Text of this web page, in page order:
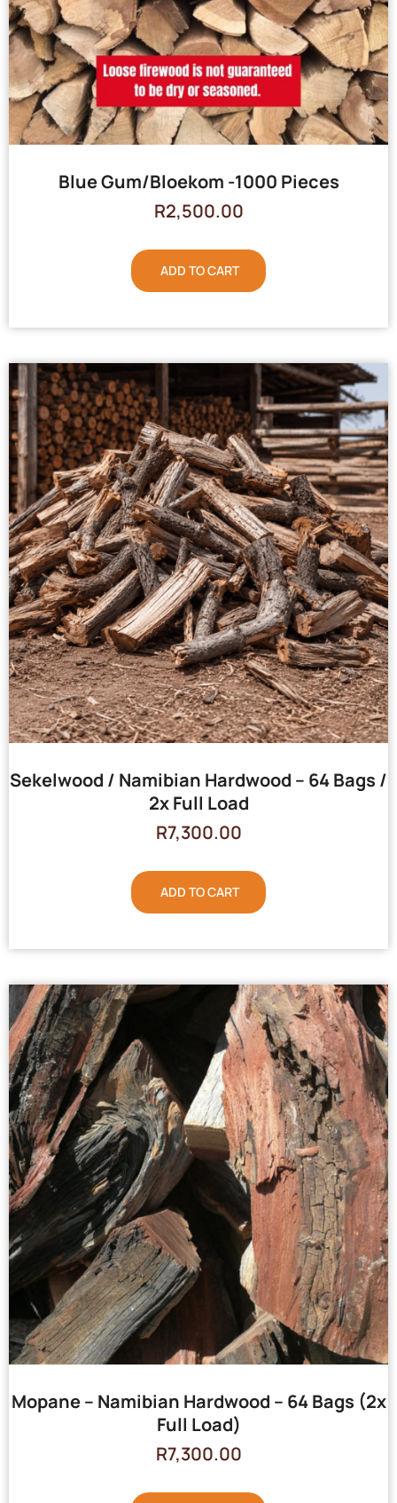
Blue Gum/Bloekom -1000 Pieces
R2,500.00
ADD TO CART
Sekelwood / Namibian Hardwood – 64 Bags /
2x Full Load
R7,300.00
ADD TO CART
Mopane – Namibian Hardwood – 64 Bags (2x
Full Load)
R7,300.00